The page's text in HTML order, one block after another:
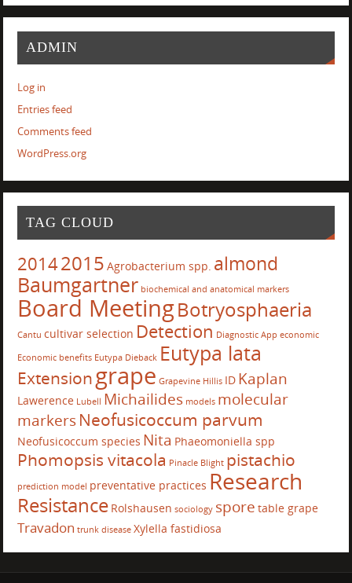
ADMIN
Log in
Entries feed
Comments feed
WordPress.org
TAG CLOUD
20142015 Agrobacterium spp. almond
Baumgartner biochemical and anatomical markers
Board MeetingBotryosphaeria
Cantu cultivar selection Detection Diagnostic App economic
Economic benefits Eutypa Dieback Eutypa lata
Extensiongrape Grapevine Hillis ID Kaplan
Lawerence Lubell Michailides models molecular
markersNeofusicoccum parvum
Neofusicoccum species Nita Phaeomoniella spp
Phomopsis vitacola Pinacle Blight pistachio
prediction model preventative practices Research
Resistance Rolshausen sociology spore table grape
Travadon trunk disease Xylella fastidiosa